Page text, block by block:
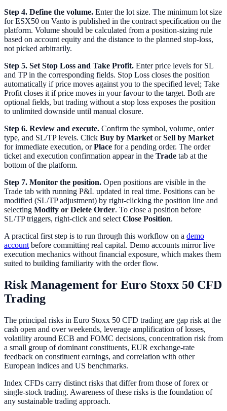
Step 4. Define the volume. Enter the lot size. The minimum lot size
for ESX50 on Vanto is published in the contract specification on the
platform. Volume should be calculated from a position-sizing rule
based on account equity and the distance to the planned stop-loss,
not picked arbitrarily.
Step 5. Set Stop Loss and Take Profit. Enter price levels for SL
and TP in the corresponding fields. Stop Loss closes the position
automatically if price moves against you to the specified level; Take
Profit closes it if price moves in your favour to the target. Both are
optional fields, but trading without a stop loss exposes the position
to unlimited downside until manual closure.
Step 6. Review and execute. Confirm the symbol, volume, order
type, and SL/TP levels. Click Buy by Market orSell by Market
for immediate execution, orPlace for a pending order. The order
ticket and execution confirmation appear in the Trade tab at the
bottom of the platform.
Step 7. Monitor the position. Open positions are visible in the
Trade tab with running P&L updated in real time. Positions can be
modified (SL/TP adjustment) by right-clicking the position line and
selecting Modify or Delete Order. To close a position before
SL/TP triggers, right-click and select Close Position.
A practical first step is to run through this workflow on a demo
account before committing real capital. Demo accounts mirror live
execution mechanics without financial exposure, which makes them
suited to building familiarity with the order flow.
Risk Management for Euro Stoxx 50 CFD
Trading
The principal risks in Euro Stoxx 50 CFD trading are gap risk at the
cash open and over weekends, leverage amplification of losses,
volatility around ECB and FOMC decisions, concentration risk from
a small group of dominant constituents, EUR exchange-rate
feedback on constituent earnings, and correlation with other
European indices and US benchmarks.
Index CFDs carry distinct risks that differ from those of forex or
single-stock trading. Awareness of these risks is the foundation of
any sustainable trading approach.